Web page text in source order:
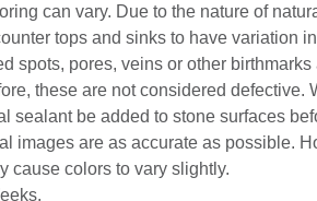
can vary. Due to the nature of
tops and sinks to have variation
spots, pores, veins or other birthmarks
these are not considered defective.
sealant be added to stone surfaces
images are as accurate as possible.
cause colors to vary slightly.